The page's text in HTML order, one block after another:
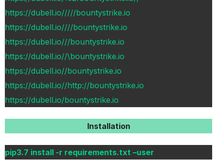
https://dubell.io/////bountystrike.io
https://dubell.io////bountystrike.io
https://dubell.io///bountystrike.io
https://dubell.io//\bountystrike.io
https://dubell.io//bountystrike.io
https://dubell.io//http://bountystrike.io
https://dubell.io/bountystrike.io
Installation
pip3.7 install -r requirements.txt –user